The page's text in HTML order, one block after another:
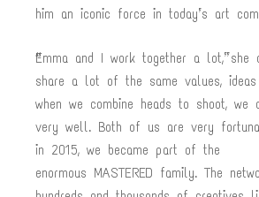
him an iconic force in today’s art
“Emma and I work together a lot,” she
share a lot of the same values,
when we combine heads to shoot, we
very well. Both of us are very
in 2015, we became part of the
enormous MASTERED family. The